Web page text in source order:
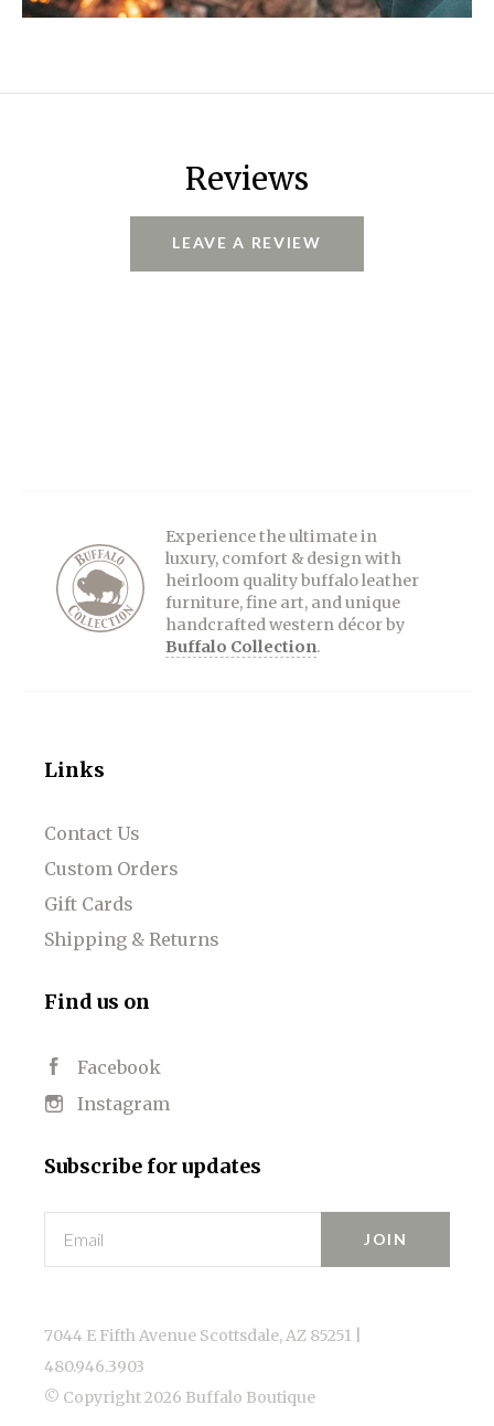
Reviews
LEAVE A REVIEW
Experience the ultimate in
luxury, comfort & design with
heirloom quality buffalo leather
furniture, fine art, and unique
handcrafted western décor by
Buffalo Collection.
Links
Contact Us
Custom Orders
Gift Cards
Shipping & Returns
Find us on
Facebook
Instagram
Subscribe for updates
Email
7044 E Fifth Avenue Scottsdale, AZ 85251 |
480.946.3903
© Copyright2026 Buffalo Boutique